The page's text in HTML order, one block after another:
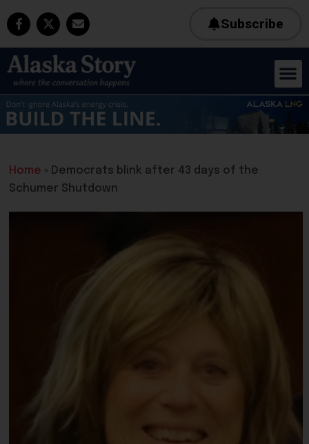
Subscribe
Home » Democrats blink after 43 days of the
Schumer Shutdown